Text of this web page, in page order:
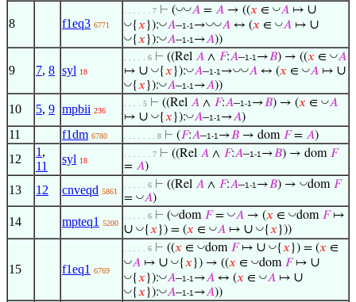
8 f1eq3 6771
. . . . . . 7 ⊢ (◡◡𝐴 = 𝐴 → ((𝑥 ∈ ◡𝐴 ↦ ∪
◡{𝑥 }):◡𝐴–1-1 →◡◡𝐴 ↔ (𝑥 ∈ ◡𝐴 ↦ ∪
◡{𝑥 }):◡𝐴–1-1→𝐴))
9 7, 8 syl 18
. . . . . 6 ⊢ ((Rel 𝐴 ∧ 𝐹:𝐴–1-1 →𝐵) → ((𝑥 ∈ ◡𝐴
↦ ∪ ◡{𝑥 }):◡𝐴–1-1 →◡◡𝐴 ↔ (𝑥 ∈ ◡𝐴 ↦ ∪
◡{𝑥 }):◡𝐴–1-1→𝐴))
10 5, 9 mpbii 236
. . . . 5 ⊢ ((Rel 𝐴 ∧ 𝐹:𝐴–1-1 →𝐵) → (𝑥 ∈ ◡𝐴
↦ ∪ ◡{𝑥 }):◡𝐴–1-1 →𝐴)
11 f1dm 6780 . . . . . . . 8 ⊢ (𝐹:𝐴–1-1 →𝐵 → dom 𝐹= 𝐴)
12
1 ,
11
syl 18
. . . . . . 7 ⊢ ((Rel 𝐴 ∧ 𝐹:𝐴–1-1 →𝐵) → dom 𝐹
= 𝐴)
13 12 cnveqd 5861
. . . . . 6 ⊢ ((Rel 𝐴 ∧ 𝐹:𝐴–1-1 →𝐵) → ◡dom 𝐹
= ◡𝐴)
14 mpteq1 5200
. . . . . 6 ⊢ (◡dom 𝐹= ◡𝐴 → (𝑥 ∈ ◡dom 𝐹↦
∪ ◡{𝑥 }) = (𝑥 ∈ ◡𝐴 ↦ ∪ ◡{𝑥 }))
15 f1eq1 6769
. . . . . 6 ⊢ ((𝑥 ∈ ◡dom 𝐹↦ ∪ ◡{𝑥 }) = (𝑥 ∈
◡𝐴 ↦ ∪ ◡{𝑥 }) → ((𝑥 ∈ ◡dom 𝐹↦ ∪
◡{𝑥 }):◡𝐴–1-1 →𝐴 ↔ (𝑥 ∈ ◡𝐴 ↦ ∪
◡{𝑥 }):◡𝐴–1-1→𝐴))